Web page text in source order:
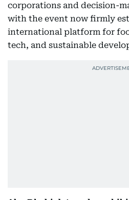
corporations and decision-
with the event now firmly
international platform for
tech, and sustainable